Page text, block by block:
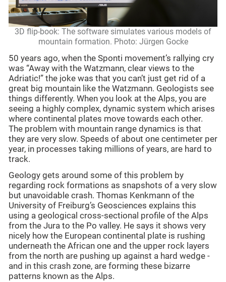
3D flip-book: The software simulates various models of
mountain formation. Photo: Jürgen Gocke
50 years ago, when the Sponti movement’s rallying cry
was “Away with the Watzmann, clear views to the
Adriatic!” the joke was that you can’t just get rid of a
great big mountain like the Watzmann. Geologists see
things differently. When you look at the Alps, you are
seeing a highly complex, dynamic system which arises
where continental plates move towards each other.
The problem with mountain range dynamics is that
they are very slow. Speeds of about one centimeter per
year, in processes taking millions of years, are hard to
track.
Geology gets around some of this problem by
regarding rock formations as snapshots of a very slow
but unavoidable crash. Thomas Kenkmann of the
University of Freiburg’s Geosciences explains this
using a geological cross-sectional profile of the Alps
from the Jura to the Po valley. He says it shows very
nicely how the European continental plate is rushing
underneath the African one and the upper rock layers
from the north are pushing up against a hard wedge -
and in this crash zone, are forming these bizarre
patterns known as the Alps.